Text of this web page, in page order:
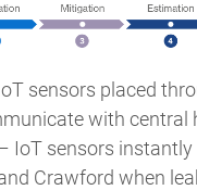
sensors placed
with central
IoT sensors
Crawford when